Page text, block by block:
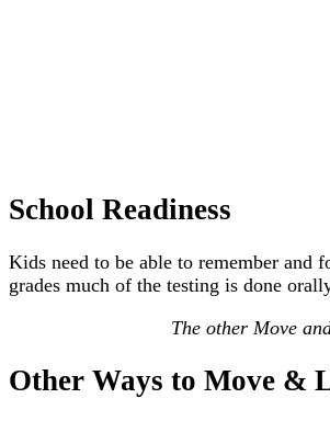
School Readiness
Kids need to be able to remember and
grades much of the testing is done
The other Move
Other Ways to Move &